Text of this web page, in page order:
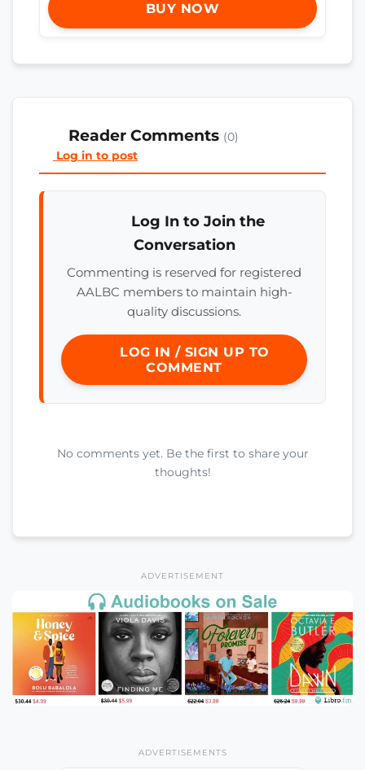
BUY NOW
Reader Comments (0)
Log in to post
Log In to Join the
Conversation
Commenting is reserved for registered
AALBC members to maintain high-
quality discussions.
LOG IN / SIGN UP TO
COMMENT
No comments yet. Be the first to share your
thoughts!
ADVERTISEMENT
ADVERTISEMENTS